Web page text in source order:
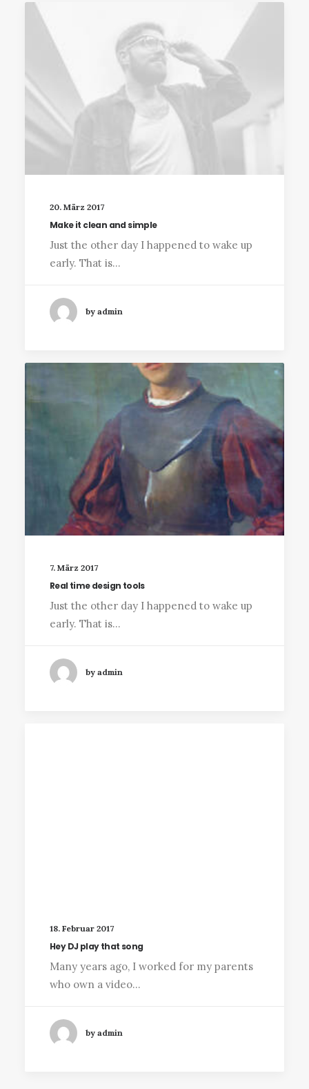
20. März 2017
Make it clean and simple
Just the other day I happened to wake up
early. That is…
by admin
7. März 2017
Real time design tools
Just the other day I happened to wake up
early. That is…
by admin
18. Februar 2017
Hey DJ play that song
Many years ago, I worked for my parents
who own a video…
by admin